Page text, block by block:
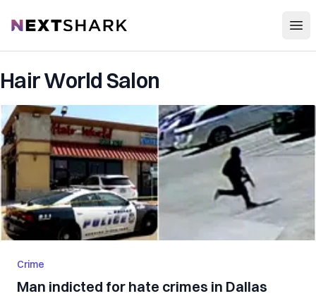
NextShark
Hair World Salon
Crime
Man indicted for hate crimes in Dallas